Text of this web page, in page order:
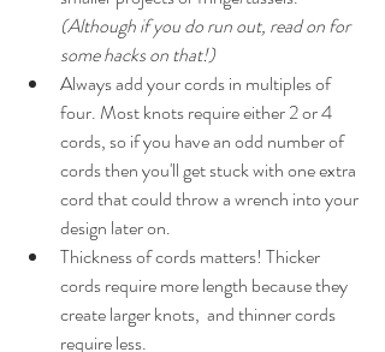
(Although if you do run out, read on for
some hacks on that!)
Always add your cords in multiples of
four. Most knots require either 2 or 4
cords, so if you have an odd number of
cords then you'll get stuck with one extra
cord that could throw a wrench into your
design later on.
Thickness of cords matters! Thicker
cords require more length because they
create larger knots,  and thinner cords
require less.